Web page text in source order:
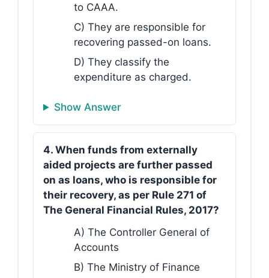
to CAAA.
C) They are responsible for
recovering passed-on loans.
D) They classify the
expenditure as charged.
Show Answer
4. When funds from externally
aided projects are further passed
on as loans, who is responsible for
their recovery, as per Rule 271 of
The General Financial Rules, 2017?
A) The Controller General of
Accounts
B) The Ministry of Finance